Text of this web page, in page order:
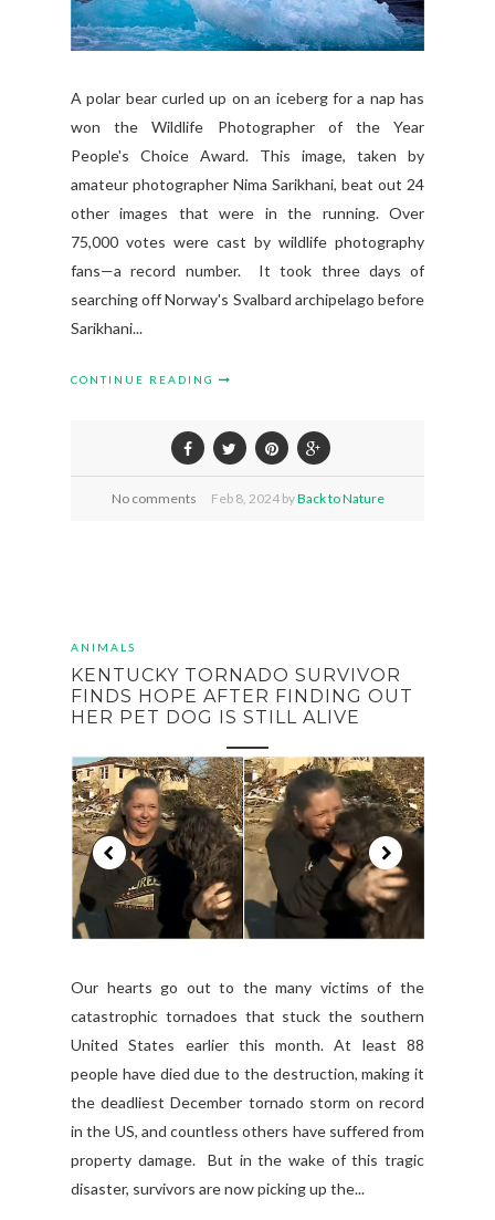
A polar bear curled up on an iceberg for a nap has
won the Wildlife Photographer of the Year
People's Choice Award. This image, taken by
amateur photographer Nima Sarikhani, beat out 24
other images that were in the running. Over
75,000 votes were cast by wildlife photography
fans—a record number. It took three days of
searching off Norway's Svalbard archipelago before
Sarikhani...
CONTINUE READING
No comments Feb 8, 2024 byBack to Nature
ANIMALS
KENTUCKY TORNADO SURVIVOR
FINDS HOPE AFTER FINDING OUT
HER PET DOG IS STILL ALIVE
Our hearts go out to the many victims of the
catastrophic tornadoes that stuck the southern
United States earlier this month. At least 88
people have died due to the destruction, making it
the deadliest December tornado storm on record
in the US, and countless others have suffered from
property damage. But in the wake of this tragic
disaster, survivors are now picking up the...